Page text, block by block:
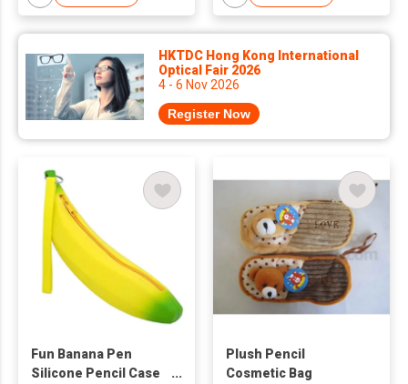
HKTDC Hong Kong International
Optical Fair 2026
4 - 6 Nov 2026
Register Now
Fun Banana Pen
Silicone Pencil Case
Plush Pencil
Cosmetic Bag